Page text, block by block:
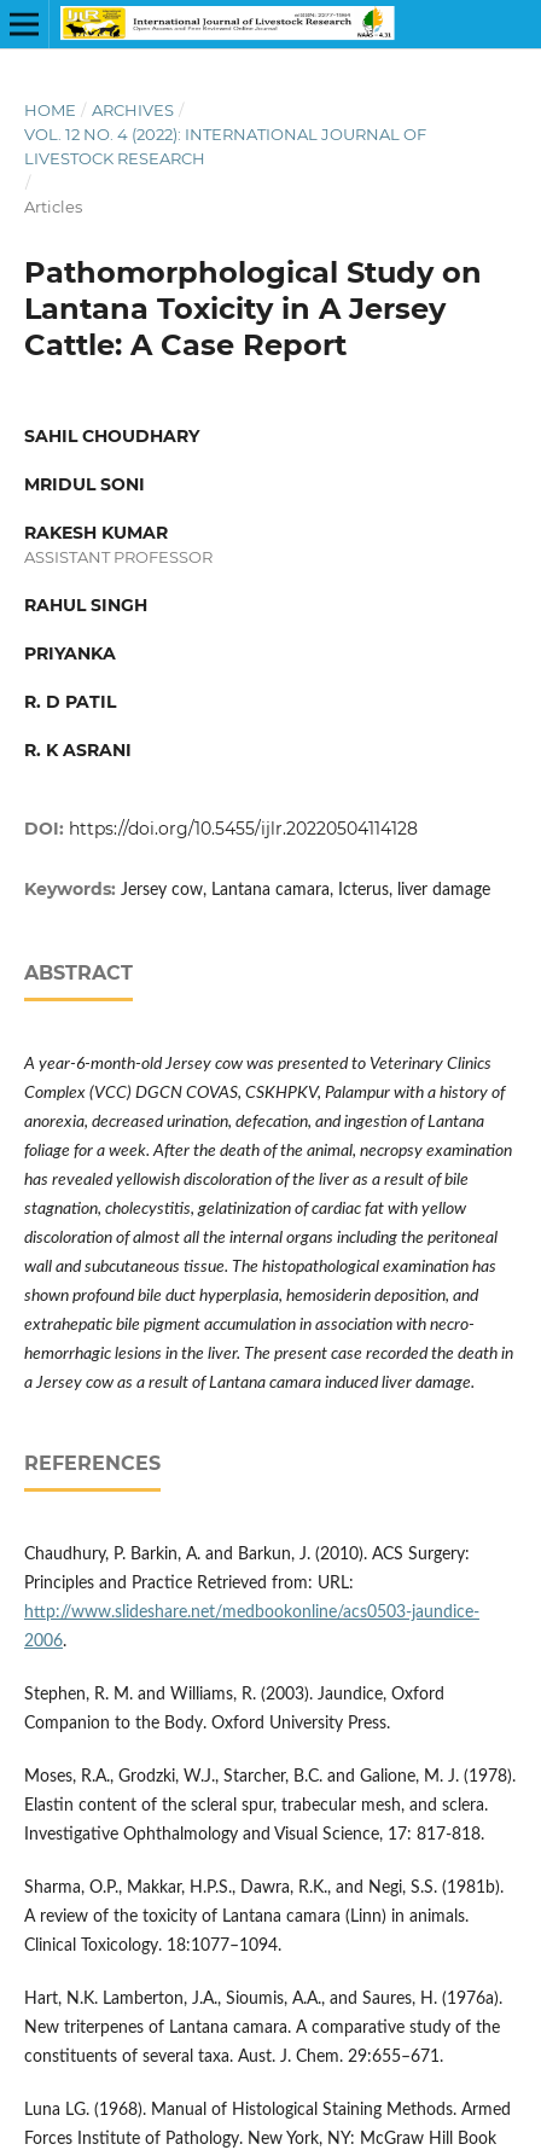
HOME / ARCHIVES /
VOL. 12 NO. 4 (2022): INTERNATIONAL JOURNAL OF
LIVESTOCK RESEARCH
/
Articles
Pathomorphological Study on
Lantana Toxicity in A Jersey
Cattle: A Case Report
SAHIL CHOUDHARY
MRIDUL SONI
RAKESH KUMAR
ASSISTANT PROFESSOR
RAHUL SINGH
PRIYANKA
R. D PATIL
R. K ASRANI
DOI: https://doi.org/10.5455/ijlr.20220504114128
Keywords: Jersey cow, Lantana camara, Icterus, liver damage
ABSTRACT
A year-6-month-old Jersey cow was presented to Veterinary Clinics
Complex (VCC) DGCN COVAS, CSKHPKV, Palampur with a history of
anorexia, decreased urination, defecation, and ingestion of Lantana
foliage for a week. After the death of the animal, necropsy examination
has revealed yellowish discoloration of the liver as a result of bile
stagnation, cholecystitis, gelatinization of cardiac fat with yellow
discoloration of almost all the internal organs including the peritoneal
wall and subcutaneous tissue. The histopathological examination has
shown profound bile duct hyperplasia, hemosiderin deposition, and
extrahepatic bile pigment accumulation in association with necro-
hemorrhagic lesions in the liver. The present case recorded the death in
a Jersey cow as a result of Lantana camara induced liver damage.
REFERENCES
Chaudhury, P. Barkin, A. and Barkun, J. (2010). ACS Surgery:
Principles and Practice Retrieved from: URL:
http://www.slideshare.net/medbookonline/acs0503-jaundice-
2006.
Stephen, R. M. and Williams, R. (2003). Jaundice, Oxford
Companion to the Body. Oxford University Press.
Moses, R.A., Grodzki, W.J., Starcher, B.C. and Galione, M. J. (1978).
Elastin content of the scleral spur, trabecular mesh, and sclera.
Investigative Ophthalmology and Visual Science, 17: 817-818.
Sharma, O.P., Makkar, H.P.S., Dawra, R.K., and Negi, S.S. (1981b).
A review of the toxicity of Lantana camara (Linn) in animals.
Clinical Toxicology. 18:1077–1094.
Hart, N.K. Lamberton, J.A., Sioumis, A.A., and Saures, H. (1976a).
New triterpenes of Lantana camara. A comparative study of the
constituents of several taxa. Aust. J. Chem. 29:655–671.
Luna LG. (1968). Manual of Histological Staining Methods. Armed
Forces Institute of Pathology. New York, NY: McGraw Hill Book